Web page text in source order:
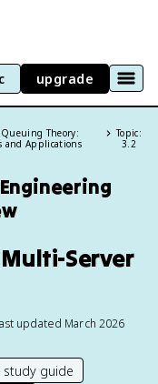
upgrade
Theory:
and Applications
Topic:
3.2
Server
updated March 2026
study guide